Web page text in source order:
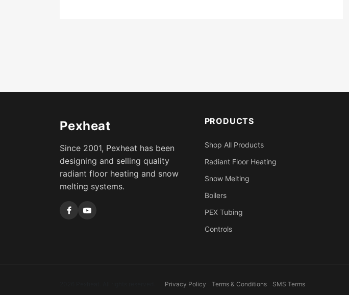
Pexheat
Since 2001, Pexheat has been
designing and selling quality
radiant floor heating and snow
melting systems.
PRODUCTS
Shop All Products
Radiant Floor Heating
Snow Melting
Boilers
PEX Tubing
Controls
Privacy Policy Terms & Conditions SMS Terms